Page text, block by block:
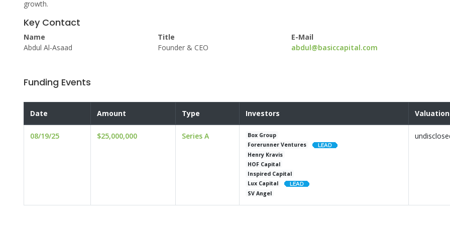
growth.
Key Contact
Name
Abdul Al-Asaad
Title
Founder & CEO
E-Mail
abdul@basiccapital.com
Funding Events
Date Amount Type Investors Valuation
08/19/25 $25,000,000 Series A
Box Group
Forerunner Ventures
Henry Kravis
HOF Capital
Inspired Capital
Lux Capital
SV Angel